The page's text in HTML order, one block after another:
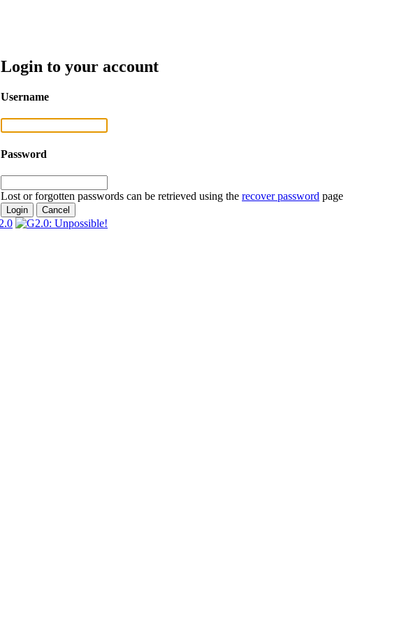
Login to your account
Username
Password
Lost or forgotten passwords can be retrieved using the recover password page